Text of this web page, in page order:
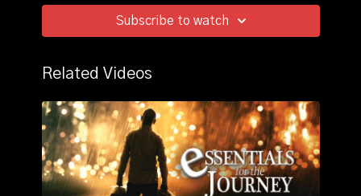
ultimately transformed lives.
Subscribe to watch
Related Videos